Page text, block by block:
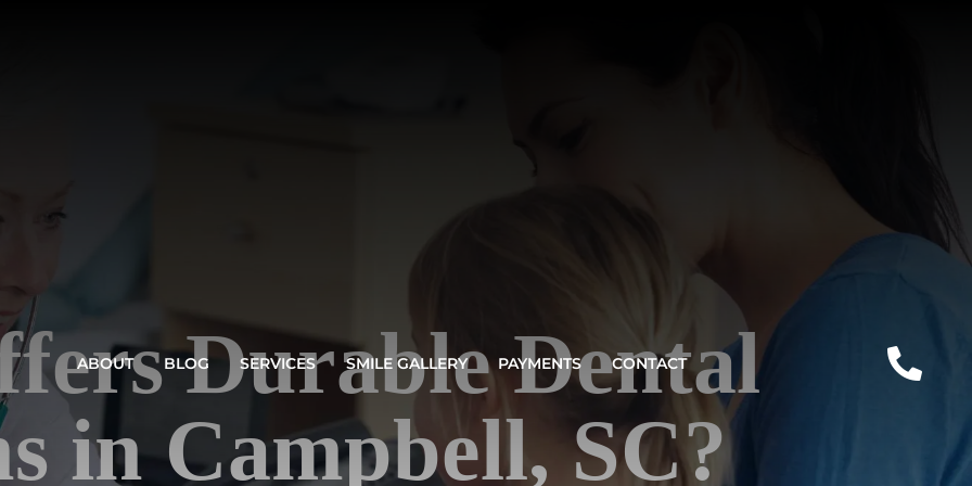
ABOUT BLOG SERVICES SMILE GALLERY PAYMENTS CONTACT
Durable Dental
in Campbell, SC?